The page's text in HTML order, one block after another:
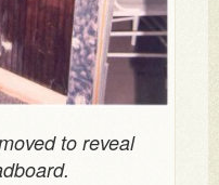
to reveal